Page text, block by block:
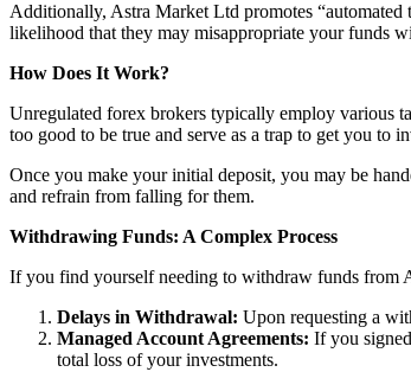
Additionally, Astra Market Ltd promotes “automated
likelihood that they may misappropriate your funds
How Does It Work?
Unregulated forex brokers typically employ various
too good to be true and serve as a trap to get you to
Once you make your initial deposit, you may be
and refrain from falling for them.
Withdrawing Funds: A Complex Process
If you find yourself needing to withdraw funds from
Delays in Withdrawal: Upon requesting a
Managed Account Agreements: If you
total loss of your investments.